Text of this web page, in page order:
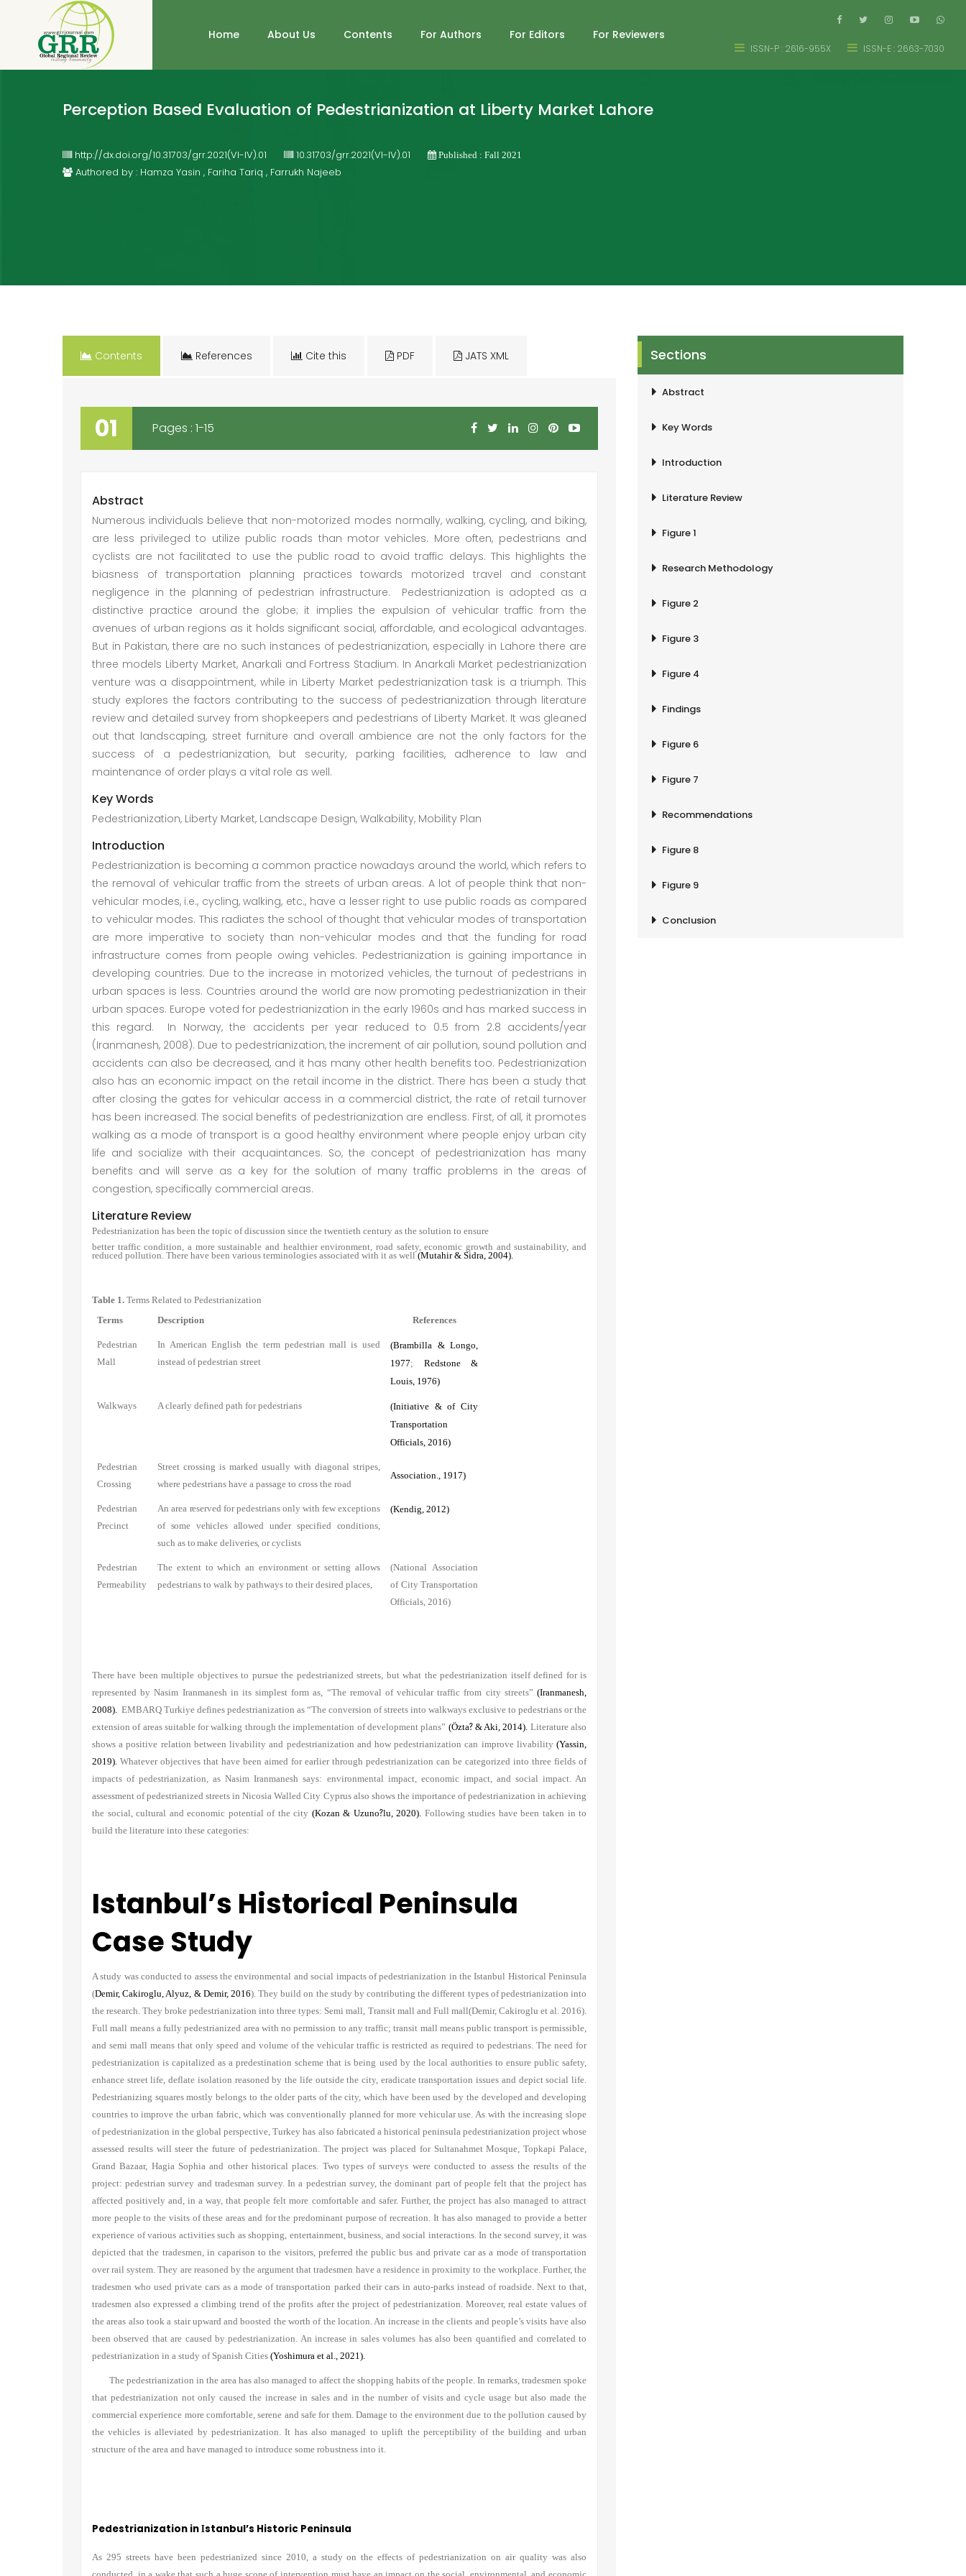
ISSN-P : 2616-955X ISSN-E : 2663-7030
Home About Us Contents For Authors For Editors For Reviewers
Perception Based Evaluation of Pedestrianization at Liberty Market Lahore
http://dx.doi.org/10.31703/grr.2021(VI-IV).01 10.31703/grr.2021(VI-IV).01 Published : Fall 2021
Authored by : Hamza Yasin , Fariha Tariq , Farrukh Najeeb
Contents References Cite this PDF JATS XML
01 Pages : 1-15
Abstract
Numerous individuals believe that non-motorized modes normally, walking, cycling, and biking,
are less privileged to utilize public roads than motor vehicles. More often, pedestrians and
cyclists are not facilitated to use the public road to avoid traffic delays. This highlights the
biasness of transportation planning practices towards motorized travel and constant
negligence in the planning of pedestrian infrastructure. Pedestrianization is adopted as a
distinctive practice around the globe; it implies the expulsion of vehicular traffic from the
avenues of urban regions as it holds significant social, affordable, and ecological advantages.
But in Pakistan, there are no such instances of pedestrianization, especially in Lahore there are
three models Liberty Market, Anarkali and Fortress Stadium. In Anarkali Market pedestrianization
venture was a disappointment, while in Liberty Market pedestrianization task is a triumph. This
study explores the factors contributing to the success of pedestrianization through literature
review and detailed survey from shopkeepers and pedestrians of Liberty Market. It was gleaned
out that landscaping, street furniture and overall ambience are not the only factors for the
success of a pedestrianization, but security, parking facilities, adherence to law and
maintenance of order plays a vital role as well.
Key Words
Pedestrianization, Liberty Market, Landscape Design, Walkability, Mobility Plan
Introduction
Pedestrianization is becoming a common practice nowadays around the world, which refers to
the removal of vehicular traffic from the streets of urban areas. A lot of people think that non-
vehicular modes, i.e., cycling, walking, etc., have a lesser right to use public roads as compared
to vehicular modes. This radiates the school of thought that vehicular modes of transportation
are more imperative to society than non-vehicular modes and that the funding for road
infrastructure comes from people owing vehicles. Pedestrianization is gaining importance in
developing countries. Due to the increase in motorized vehicles, the turnout of pedestrians in
urban spaces is less. Countries around the world are now promoting pedestrianization in their
urban spaces. Europe voted for pedestrianization in the early 1960s and has marked success in
this regard. In Norway, the accidents per year reduced to 0.5 from 2.8 accidents/year
(Iranmanesh, 2008). Due to pedestrianization, the increment of air pollution, sound pollution and
accidents can also be decreased, and it has many other health benefits too. Pedestrianization
also has an economic impact on the retail income in the district. There has been a study that
after closing the gates for vehicular access in a commercial district, the rate of retail turnover
has been increased. The social benefits of pedestrianization are endless. First, of all, it promotes
walking as a mode of transport is a good healthy environment where people enjoy urban city
life and socialize with their acquaintances. So, the concept of pedestrianization has many
benefits and will serve as a key for the solution of many traffic problems in the areas of
congestion, specifically commercial areas.
Literature Review
Pedestrianization has been the topic of discussion since the twentieth century as the solution to ensure
better traffic condition, a more sustainable and healthier environment, road safety, economic growth and sustainability, and
reduced pollution. There have been various terminologies associated with it as well(Mutahir & Sidra, 2004).
Table 1. Terms Related to Pedestrianization
Terms
Description References
Pedestrian
Mall
In American English the term pedestrian mall is used
instead of pedestrian street
(Brambilla & Longo,
1977; Redstone &
Louis, 1976)
Walkways A clearly defined path for pedestrians
(Initiative & of City
Transportation
Officials, 2016)
Pedestrian
Crossing
Street crossing is marked usually with diagonal stripes,
where pedestrians have a passage to cross the road
Association., 1917)
Pedestrian
Precinct
An area reserved for pedestrians only with few exceptions
of some vehicles allowed under specified conditions,
such as to make deliveries, or cyclists
(Kendig, 2012)
Pedestrian
Permeability
The extent to which an environment or setting allows
pedestrians to walk by pathways to their desired places,
(National Association
of City Transportation
Officials, 2016)
There have been multiple objectives to pursue the pedestrianized streets, but what the pedestrianization itself defined for is
represented by Nasim Iranmanesh in its simplest form as, “The removal of vehicular traffic from city streets” (Iranmanesh,
2008). EMBARQ Turkiye defines pedestrianization as “The conversion of streets into walkways exclusive to pedestrians or the
extension of areas suitable for walking through the implementation of development plans” (Özta?& Aki, 2014). Literature also
shows a positive relation between livability and pedestrianization and how pedestrianization can improve livability (Yassin,
2019). Whatever objectives that have been aimed for earlier through pedestrianization can be categorized into three fields of
impacts of pedestrianization, as Nasim Iranmanesh says: environmental impact, economic impact, and social impact. An
assessment of pedestrianized streets in Nicosia Walled City Cyprus also shows the importance of pedestrianization in achieving
the social, cultural and economic potential of the city (Kozan & Uzuno?lu, 2020). Following studies have been taken in to
build the literature into these categories:
Istanbul’s Historical Peninsula
Case Study
A study was conducted to assess the environmental and social impacts of pedestrianization in the Istanbul Historical Peninsula
(Demir, Cakiroglu, Alyuz, & Demir, 2016). They build on the study by contributing the different types of pedestrianization into
the research. They broke pedestrianization into three types: Semi mall, Transit mall and Full mall(Demir, Cakiroglu et al. 2016).
Full mall means a fully pedestrianized area with no permission to any traffic; transit mall means public transport is permissible,
and semi mall means that only speed and volume of the vehicular traffic is restricted as required to pedestrians. The need for
pedestrianization is capitalized as a predestination scheme that is being used by the local authorities to ensure public safety,
enhance street life, deflate isolation reasoned by the life outside the city, eradicate transportation issues and depict social life.
Pedestrianizing squares mostly belongs to the older parts of the city, which have been used by the developed and developing
countries to improve the urban fabric, which was conventionally planned for more vehicular use. As with the increasing slope
of pedestrianization in the global perspective, Turkey has also fabricated a historical peninsula pedestrianization project whose
assessed results will steer the future of pedestrianization. The project was placed for Sultanahmet Mosque, Topkapi Palace,
Grand Bazaar, Hagia Sophia and other historical places. Two types of surveys were conducted to assess the results of the
project: pedestrian survey and tradesman survey. In a pedestrian survey, the dominant part of people felt that the project has
affected positively and, in a way, that people felt more comfortable and safer. Further, the project has also managed to attract
more people to the visits of these areas and for the predominant purpose of recreation. It has also managed to provide a better
experience of various activities such as shopping, entertainment, business, and social interactions. In the second survey, it was
depicted that the tradesmen, in caparison to the visitors, preferred the public bus and private car as a mode of transportation
over rail system. They are reasoned by the argument that tradesmen have a residence in proximity to the workplace. Further, the
tradesmen who used private cars as a mode of transportation parked their cars in auto-parks instead of roadside. Next to that,
tradesmen also expressed a climbing trend of the profits after the project of pedestrianization. Moreover, real estate values of
the areas also took a stair upward and boosted the worth of the location. An increase in the clients and people’s visits have also
been observed that are caused by pedestrianization. An increase in sales volumes has also been quantified and correlated to
pedestrianization in a study of Spanish Cities (Yoshimura et al., 2021).
The pedestrianization in the area has also managed to affect the shopping habits of the people. In remarks, tradesmen spoke
that pedestrianization not only caused the increase in sales and in the number of visits and cycle usage but also made the
commercial experience more comfortable, serene and safe for them. Damage to the environment due to the pollution caused by
the vehicles is alleviated by pedestrianization. It has also managed to uplift the perceptibility of the building and urban
structure of the area and have managed to introduce some robustness into it.
Pedestrianization in Istanbul’s Historic Peninsula
As 295 streets have been pedestrianized since 2010, a study on the effects of pedestrianization on air quality was also
Sections
Abstract
Key Words
Introduction
Literature Review
Figure 1
Research Methodology
Figure 2
Figure 3
Figure 4
Findings
Figure 6
Figure 7
Recommendations
Figure 8
Figure 9
Conclusion